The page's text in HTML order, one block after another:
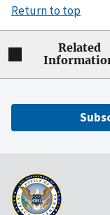
Return to top
Related